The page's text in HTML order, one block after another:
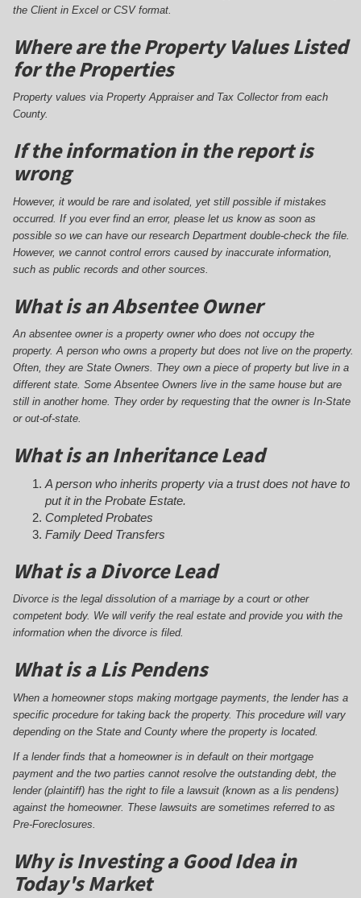
the Client in Excel or CSV format.
Where are the Property Values Listed
for the Properties
Property values via Property Appraiser and Tax Collector from each
County.
If the information in the report is
wrong
However, it would be rare and isolated, yet still possible if mistakes
occurred. If you ever find an error, please let us know as soon as
possible so we can have our research Department double-check the file.
However, we cannot control errors caused by inaccurate information,
such as public records and other sources.
What is an Absentee Owner
An absentee owner is a property owner who does not occupy the
property. A person who owns a property but does not live on the property.
Often, they are State Owners. They own a piece of property but live in a
different state. Some Absentee Owners live in the same house but are
still in another home. They order by requesting that the owner is In-State
or out-of-state.
What is an Inheritance Lead
A person who inherits property via a trust does not have to
put it in the Probate Estate.
Completed Probates
Family Deed Transfers
What is a Divorce Lead
Divorce is the legal dissolution of a marriage by a court or other
competent body. We will verify the real estate and provide you with the
information when the divorce is filed.
What is a Lis Pendens
When a homeowner stops making mortgage payments, the lender has a
specific procedure for taking back the property. This procedure will vary
depending on the State and County where the property is located.
If a lender finds that a homeowner is in default on their mortgage
payment and the two parties cannot resolve the outstanding debt, the
lender (plaintiff) has the right to file a lawsuit (known as a lis pendens)
against the homeowner. These lawsuits are sometimes referred to as
Pre-Foreclosures.
Why is Investing a Good Idea in
Today's Market